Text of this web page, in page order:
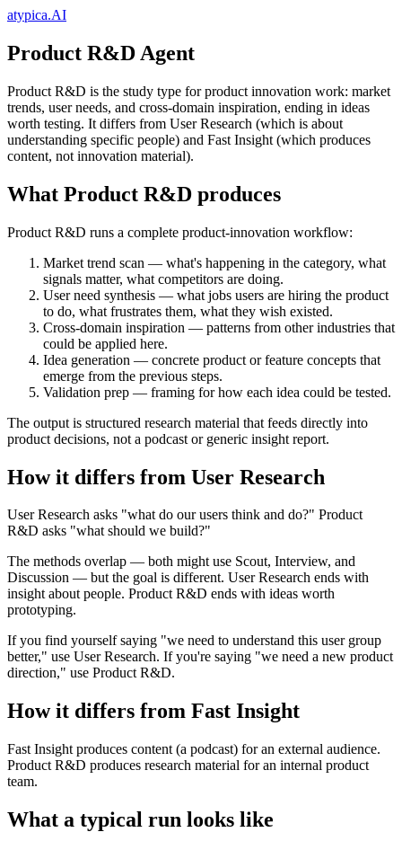
atypica.AI
Product R&D Agent
Product R&D is the study type for product innovation work: market
trends, user needs, and cross-domain inspiration, ending in ideas
worth testing. It differs from User Research (which is about
understanding specific people) and Fast Insight (which produces
content, not innovation material).
What Product R&D produces
Product R&D runs a complete product-innovation workflow:
Market trend scan — what's happening in the category, what
signals matter, what competitors are doing.
User need synthesis — what jobs users are hiring the product
to do, what frustrates them, what they wish existed.
Cross-domain inspiration — patterns from other industries that
could be applied here.
Idea generation — concrete product or feature concepts that
emerge from the previous steps.
Validation prep — framing for how each idea could be tested.
The output is structured research material that feeds directly into
product decisions, not a podcast or generic insight report.
How it differs from User Research
User Research asks "what do our users think and do?" Product
R&D asks "what should we build?"
The methods overlap — both might use Scout, Interview, and
Discussion — but the goal is different. User Research ends with
insight about people. Product R&D ends with ideas worth
prototyping.
If you find yourself saying "we need to understand this user group
better," use User Research. If you're saying "we need a new product
direction," use Product R&D.
How it differs from Fast Insight
Fast Insight produces content (a podcast) for an external audience.
Product R&D produces research material for an internal product
team.
What a typical run looks like